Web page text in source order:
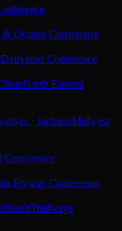
& Oconto Conference
Dairyland Conference
North Eastern
· JacksonMidwest
Conference
Flyway Conference
Trailways